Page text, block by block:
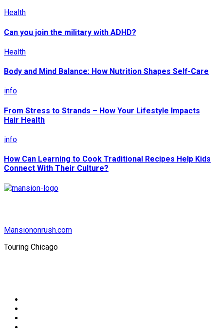
Health
Can you join the military with ADHD?
Health
Body and Mind Balance: How Nutrition Shapes Self-Care
info
From Stress to Strands – How Your Lifestyle Impacts
Hair Health
info
How Can Learning to Cook Traditional Recipes Help Kids
Connect With Their Culture?
Mansiononrush.com
Touring Chicago